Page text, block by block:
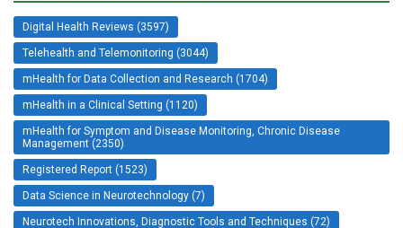
Digital Health Reviews (3597)
Telehealth and Telemonitoring (3044)
mHealth for Data Collection and Research (1704)
mHealth in a Clinical Setting (1120)
mHealth for Symptom and Disease Monitoring, Chronic Disease
Management (2350)
Registered Report (1523)
Data Science in Neurotechnology (7)
Neurotech Innovations, Diagnostic Tools and Techniques (72)